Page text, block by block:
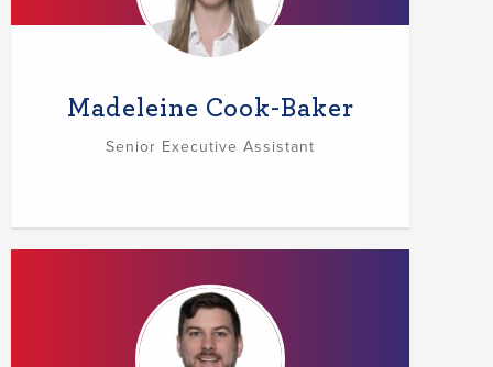
Madeleine Cook-Baker
Senior Executive Assistant